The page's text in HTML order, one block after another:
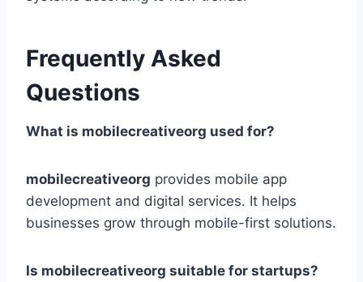
Frequently Asked
Questions
What is mobilecreativeorg used for?
mobilecreativeorg provides mobile app
development and digital services. It helps
businesses grow through mobile-first solutions.
Is mobilecreativeorg suitable for startups?